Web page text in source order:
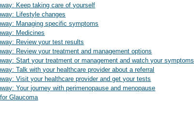
Keep taking care of yourself
Lifestyle changes
Managing specific symptoms
Medicines
Review your test results
Review your treatment and management options
Start your treatment or management and watch your symptoms
Talk with your healthcare provider about a referral
Visit your healthcare provider and get your tests
Your journey with perimenopause and menopause
Glaucoma